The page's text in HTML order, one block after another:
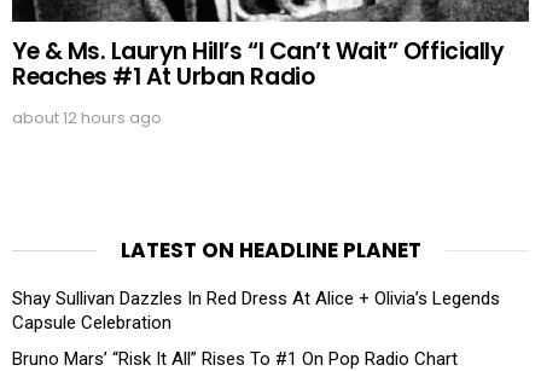
Ye & Ms. Lauryn Hill’s “I Can’t Wait” Officially
Reaches #1 At Urban Radio
about 12 hours ago
LATEST ON HEADLINE PLANET
Shay Sullivan Dazzles In Red Dress At Alice + Olivia’s Legends
Capsule Celebration
Bruno Mars’ “Risk It All” Rises To #1 On Pop Radio Chart